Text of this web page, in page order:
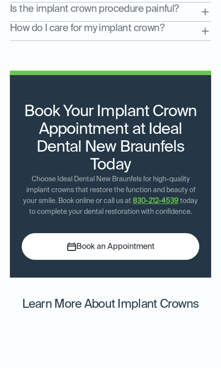
Is the implant crown procedure painful?
How do I care for my implant crown?
Book Your Implant Crown
Appointment at Ideal
Dental New Braunfels
Today
Choose Ideal Dental New Braunfels for high-quality
implant crowns that restore the function and beauty of
your smile. Book online or call us at 830-212-4539 today
to complete your dental restoration with confidence.
Book an Appointment
Learn More About Implant Crowns